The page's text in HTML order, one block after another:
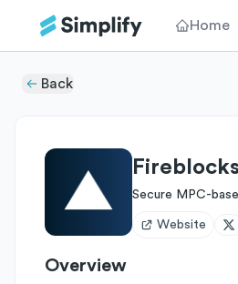
Home
Back
Secure MPC-
Website
Overview